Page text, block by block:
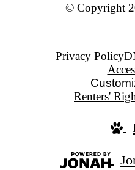
© Copyright
Privacy Policy
Renters'